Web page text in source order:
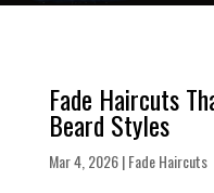
Fade Haircuts
Beard Styles
Mar 4, 2026|Fade Haircuts